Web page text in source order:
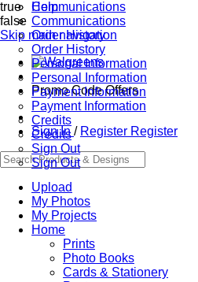
true
false
Skip main navigation
Promo Code Offers
Sign In / Register Register
Upload
My Photos
My Projects
Home
Prints
Photo Books
Cards & Stationery
Communications
Communications
Order History
Order History
Personal Information
Personal Information
Payment Information
Payment Information
Credits
Credits
Sign Out
Sign Out
Help